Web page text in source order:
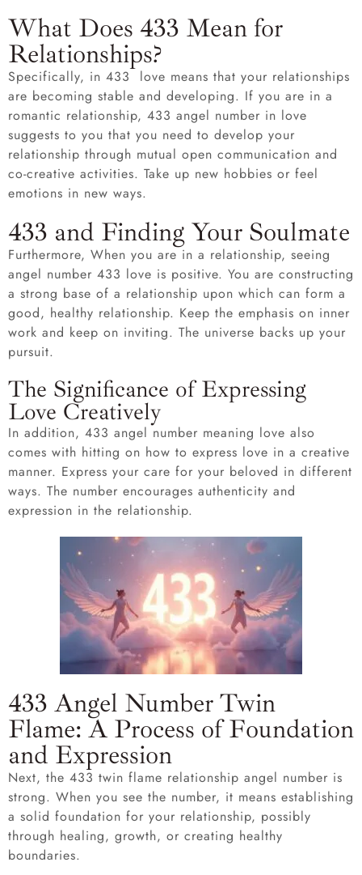
What Does 433 Mean for
Relationships?
Specifically, in 433 love means that your relationships
are becoming stable and developing. If you are in a
romantic relationship, 433 angel number in love
suggests to you that you need to develop your
relationship through mutual open communication and
co-creative activities. Take up new hobbies or feel
emotions in new ways.
433 and Finding Your Soulmate
Furthermore, When you are in a relationship, seeing
angel number 433 love is positive. You are constructing
a strong base of a relationship upon which can form a
good, healthy relationship. Keep the emphasis on inner
work and keep on inviting. The universe backs up your
pursuit.
The Significance of Expressing
Love Creatively
In addition, 433 angel number meaning love also
comes with hitting on how to express love in a creative
manner. Express your care for your beloved in different
ways. The number encourages authenticity and
expression in the relationship.
433 Angel Number Twin
Flame: A Process of Foundation
and Expression
Next, the 433 twin flame relationship angel number is
strong. When you see the number, it means establishing
a solid foundation for your relationship, possibly
through healing, growth, or creating healthy
boundaries.